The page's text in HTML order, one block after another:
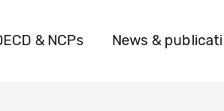
& NCPs News &